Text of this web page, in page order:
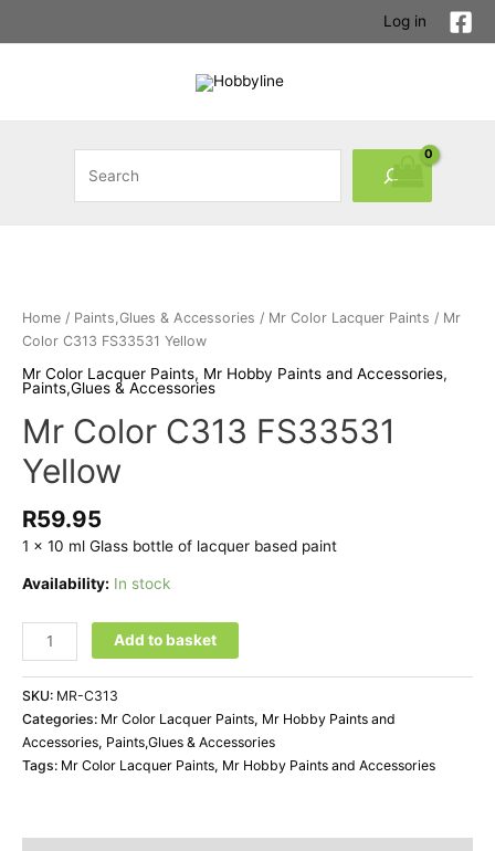
Log in
Home / Paints,Glues & Accessories / Mr Color Lacquer Paints / Mr
Color C313 FS33531 Yellow
Mr Color Lacquer Paints, Mr Hobby Paints and Accessories,
Paints,Glues & Accessories
Mr Color C313 FS33531
Yellow
R59.95
1 x 10 ml Glass bottle of lacquer based paint
Availability: In stock
Color
C313
FS33531
Yellow
quantity
Add to basket
SKU: MR-C313
Categories: Mr Color Lacquer Paints, Mr Hobby Paints and
Accessories, Paints,Glues & Accessories
Tags: Mr Color Lacquer Paints, Mr Hobby Paints and Accessories